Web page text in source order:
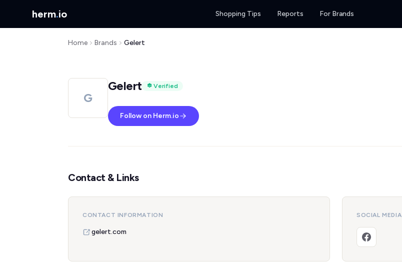
herm.io Shopping Tips Reports For Brands
Home Brands Gelert
G
Gelert Verified
Follow on Herm.io
Contact & Links
CONTACT INFORMATION
gelert.com
SOCIAL MEDIA